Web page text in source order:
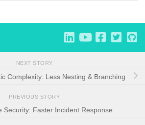
NEXT STORY
Complexity: Less Nesting & Branching
PREVIOUS STORY
Security: Faster Incident Response